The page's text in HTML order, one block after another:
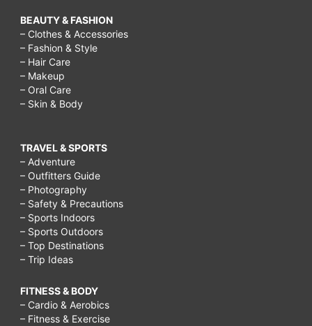
BEAUTY & FASHION
– Clothes & Accessories
– Fashion & Style
– Hair Care
– Makeup
– Oral Care
– Skin & Body
TRAVEL & SPORTS
– Adventure
– Outfitters Guide
– Photography
– Safety & Precautions
– Sports Indoors
– Sports Outdoors
– Top Destinations
– Trip Ideas
FITNESS & BODY
– Cardio & Aerobics
– Fitness & Exercise